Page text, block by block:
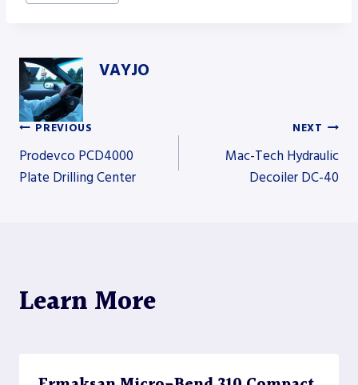
VAYJO
Post
PREVIOUS
Prodevco PCD4000
Plate Drilling Center
NEXT
Mac-Tech Hydraulic
Decoiler DC-40
Learn More